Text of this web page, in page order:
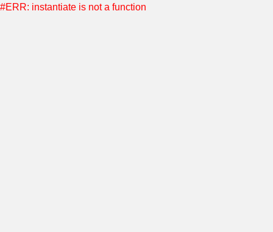
#ERR: instantiate is not a function